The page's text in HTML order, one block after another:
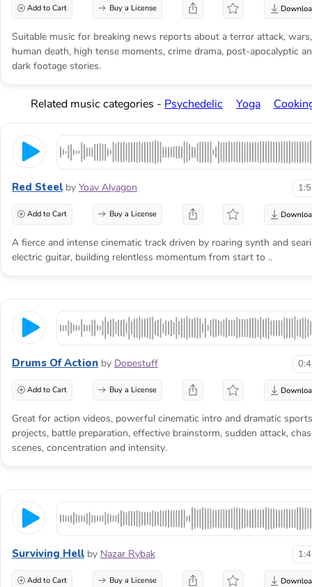
Add to Cart Buy a License
Suitable music for breaking news reports about a terror attack, wars,
human death, high tense moments, crime drama, post-apocalyptic
dark footage stories.
Related music categories - Psychedelic Yoga
Red Steel by Yoav Alyagon
Add to Cart Buy a License
A fierce and intense cinematic track driven by roaring synth and
electric guitar, building relentless momentum from start to ..
Drums Of Action by Dopestuff
Add to Cart Buy a License
Great for action videos, powerful cinematic intro and dramatic sports
projects, battle preparation, effective brainstorm, sudden attack,
scenes, concentration and intensity.
Surviving Hell by Nazar Rybak
Add to Cart Buy a License